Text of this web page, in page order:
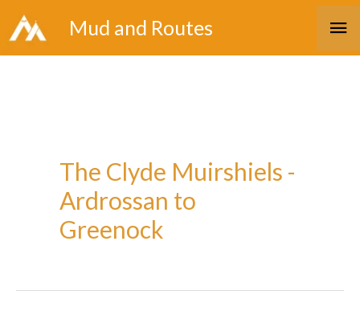
Skip
to
Mud and Routes
The Clyde Muirshiels -
Ardrossan to
Greenock